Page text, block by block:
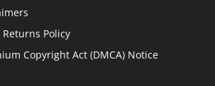
Policy
Copyright Act (DMCA) Notice